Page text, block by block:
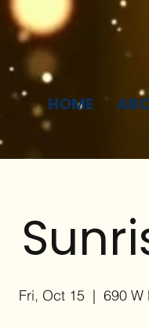
HOME
Fri, Oct 15
  |
690 W